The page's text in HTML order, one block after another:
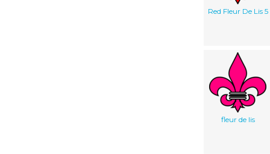
Red Fleur De Lis 5
fleur de lis